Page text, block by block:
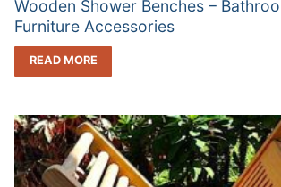
Wooden Shower Benches –
Furniture Accessories
READ MORE